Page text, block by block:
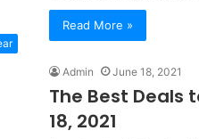
Read More »
Admin June 18, 2021
The Best Deals
18, 2021